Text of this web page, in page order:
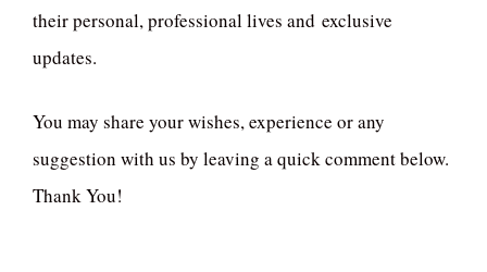
their personal, professional lives and exclusive
updates.
You may share your wishes, experience or any
suggestion with us by leaving a quick comment below.
Thank You!